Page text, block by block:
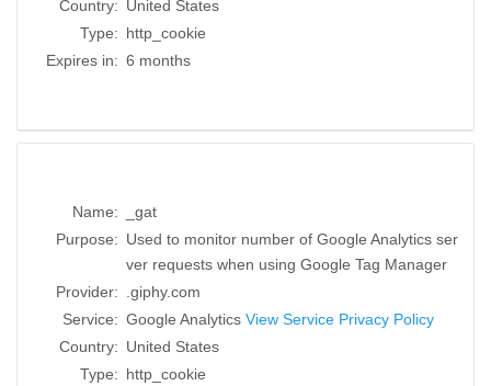
Country: United States
Type: http_cookie
Expires in: 6 months
Name:
_gat
Purpose: Used to monitor number of Google Analytics ser
ver requests when using Google Tag Manager
Provider:
.giphy.com
Service: Google Analytics View Service Privacy Policy
Country: United States
Type: http_cookie